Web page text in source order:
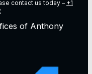
contact us today – +1
of Anthony